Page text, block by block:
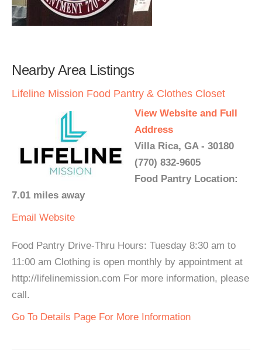
Nearby Area Listings
Lifeline Mission Food Pantry & Clothes Closet
View Website and Full
Address
Villa Rica, GA - 30180
(770) 832-9605
Food Pantry Location:
7.01 miles away
Email Website
Food Pantry Drive-Thru Hours: Tuesday 8:30 am to
11:00 am Clothing is open monthly by appointment at
http://lifelinemission.com For more information, please
call.
Go To Details Page For More Information